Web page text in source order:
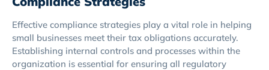
Effective compliance strategies play a vital role in helping
small businesses meet their tax obligations accurately.
Establishing internal controls and processes within the
organization is essential for ensuring all regulatory